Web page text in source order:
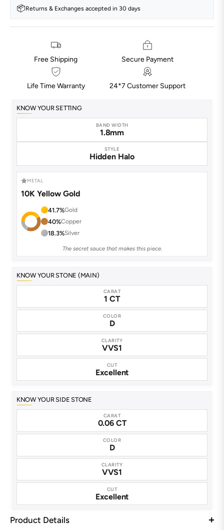
📦Returns & Exchanges accepted in 30 days
Free Shipping Secure Payment
Life Time Warranty 24*7 Customer Support
KNOW YOUR SETTING
BAND WIDTH
1.8mm
STYLE
Hidden Halo
METAL
10K Yellow Gold
41.7%Gold
40%Copper
18.3%Silver
The secret sauce that makes this piece.
KNOW YOUR STONE (MAIN)
CARAT
1 CT
COLOR
D
CLARITY
VVS1
CUT
Excellent
KNOW YOUR SIDE STONE
CARAT
0.06 CT
COLOR
D
CLARITY
VVS1
CUT
Excellent
Product Details